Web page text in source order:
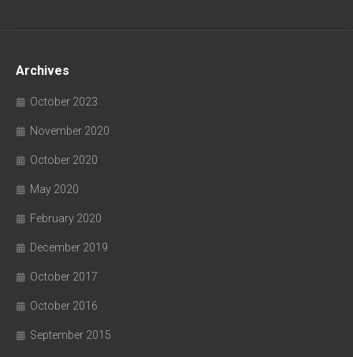
Archives
October 2023
November 2020
October 2020
May 2020
February 2020
December 2019
October 2017
October 2016
September 2015